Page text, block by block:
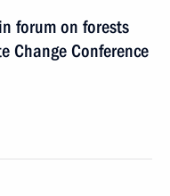
forum on forests
Change Conference